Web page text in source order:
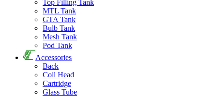
Top Filling Tank
MTL Tank
GTA Tank
Bulb Tank
Mesh Tank
Pod Tank
Accessories
Back
Coil Head
Cartridge
Glass Tube